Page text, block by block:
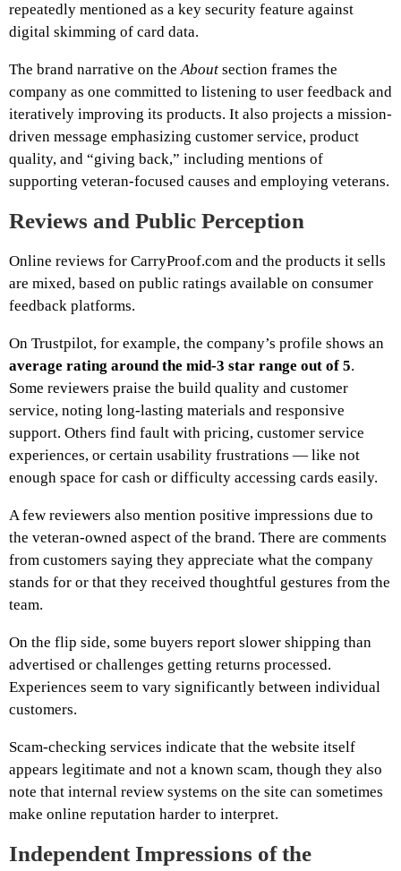
repeatedly mentioned as a key security feature against
digital skimming of card data.
The brand narrative on theAbout section frames the
company as one committed to listening to user feedback and
iteratively improving its products. It also projects a mission-
driven message emphasizing customer service, product
quality, and “giving back,” including mentions of
supporting veteran-focused causes and employing veterans.
Reviews and Public Perception
Online reviews for CarryProof.com and the products it sells
are mixed, based on public ratings available on consumer
feedback platforms.
On Trustpilot, for example, the company’s profile shows an
average rating around the mid-3 star range out of 5.
Some reviewers praise the build quality and customer
service, noting long-lasting materials and responsive
support. Others find fault with pricing, customer service
experiences, or certain usability frustrations — like not
enough space for cash or difficulty accessing cards easily.
A few reviewers also mention positive impressions due to
the veteran-owned aspect of the brand. There are comments
from customers saying they appreciate what the company
stands for or that they received thoughtful gestures from the
team.
On the flip side, some buyers report slower shipping than
advertised or challenges getting returns processed.
Experiences seem to vary significantly between individual
customers.
Scam-checking services indicate that the website itself
appears legitimate and not a known scam, though they also
note that internal review systems on the site can sometimes
make online reputation harder to interpret.
Independent Impressions of the